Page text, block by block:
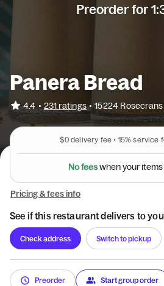
Preorder for
Panera Bread
4.4 • 231 ratings • 15224
$0delivery fee • 15% service
Nofeeswhenyouritems
Pricing & fees info
See if this restaurant delivers to
Check address Switch to pickup
Preorder Start group order